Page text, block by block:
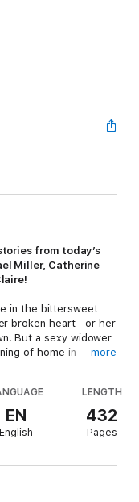
from today’s
Miller, Catherine
in the bittersweet
broken heart—or her
But a sexy widower
of home in
true in “Once Upon a
it takes time—and
crossed lovers
the sensual tale of a
includes
Will their sparks
more
EN
English
LENGTH
432
Pages